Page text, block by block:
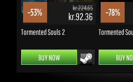
BUY NOW BUY NOW
UPDATES &